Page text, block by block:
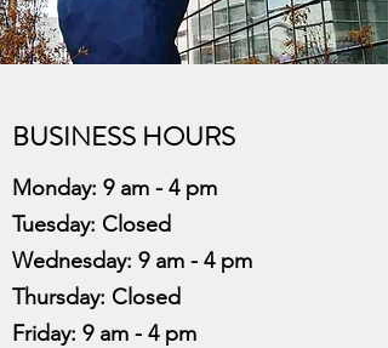
BUSINESS HOURS
Monday: 9 am - 4 pm
Tuesday: Closed
Wednesday: 9 am - 4 pm
Thursday: Closed
Friday: 9 am - 4 pm